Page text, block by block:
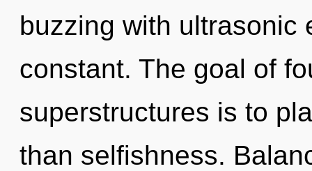
buzzing with ultrasonic
constant. The goal of
superstructures is to
than selfishness.